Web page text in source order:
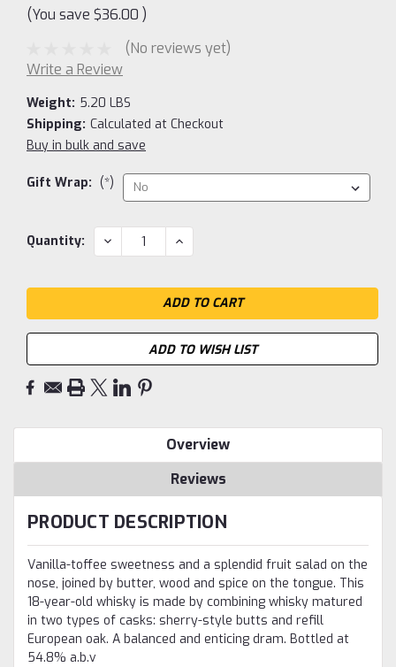
(You save $36.00 )
(No reviews yet)
Write a Review
Weight: 5.20 LBS
Shipping: Calculated at Checkout
Buy in bulk and save
Gift Wrap: (*)
Current
Quantity: DECREASE
QUANTITY:
INCREASE
QUANTITY:
ADD TO WISH LIST
Overview
Reviews
PRODUCT DESCRIPTION
Vanilla-toffee sweetness and a splendid fruit salad on the
nose, joined by butter, wood and spice on the tongue. This
18-year-old whisky is made by combining whisky matured
in two types of casks: sherry-style butts and refill
European oak. A balanced and enticing dram. Bottled at
54.8% a.b.v